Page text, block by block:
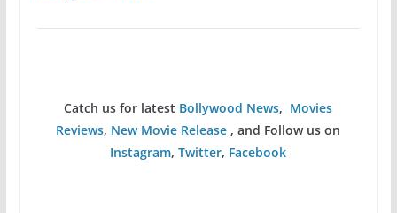
Catch us for latest Bollywood News, Movies
Reviews, New Movie Release , and Follow us on
Instagram,Twitter, Facebook